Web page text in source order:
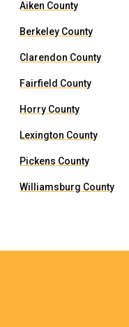
Aiken County
Berkeley County
Clarendon County
Fairfield County
Horry County
Lexington County
Pickens County
Williamsburg County